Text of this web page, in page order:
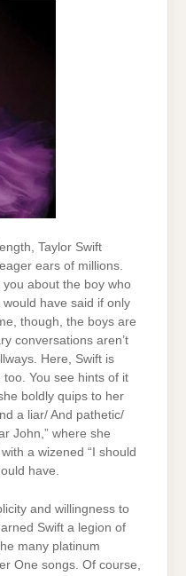
Taylor Swift
ears of millions.
you about the boy who
have said if only
though, the boys are
conversations aren’t
Here, Swift is
You see hints of it
boldly quips to her
a liar/ And pathetic/
John,” where she
a wizened “I should
have.
and willingness to
Swift a legion of
many platinum
One songs. Of course,